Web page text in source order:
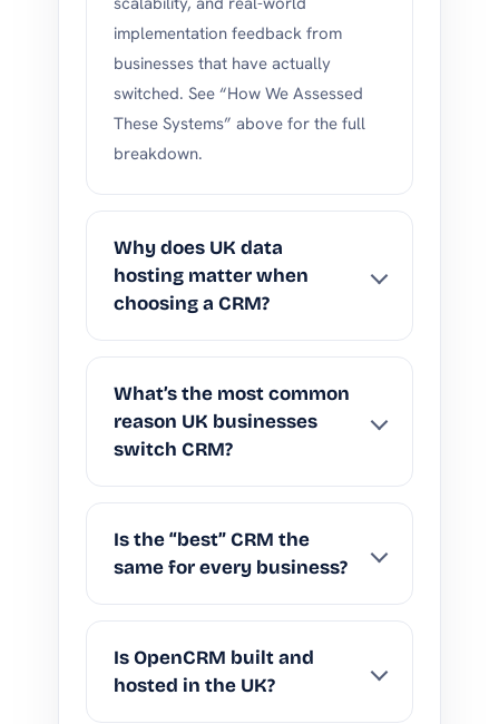
implementation feedback from
businesses that have actually
switched. See “How We Assessed
These Systems” above for the full
breakdown.
Why does UK data
hosting matter when
choosing a CRM?
What’s the most common
reason UK businesses
switch CRM?
Is the “best” CRM the
same for every business?
Is OpenCRM built and
hosted in the UK?